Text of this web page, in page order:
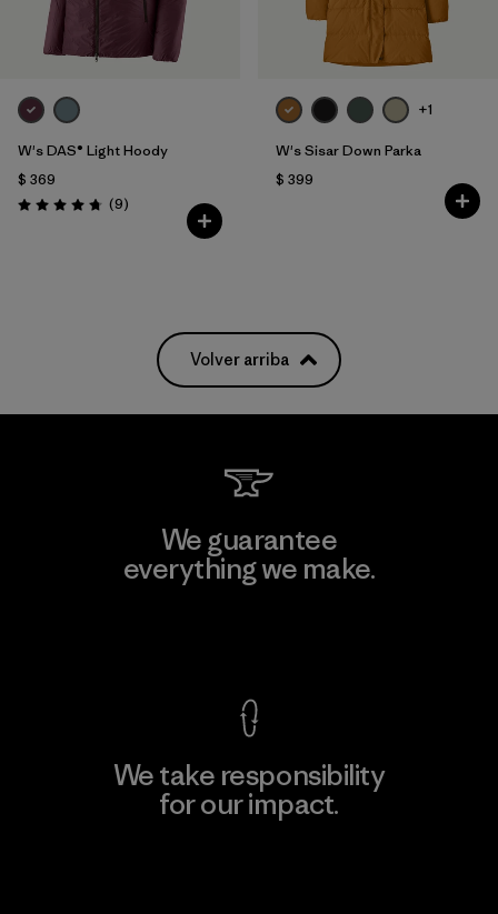
W's DAS® Light Hoody
$ 369
Valoración: 4.8 / 5
(9Comentarios
)
+1
W's Sisar Down Parka
$ 399
Volver arriba
We guarantee
everything we make.
We take responsibility
for our impact.